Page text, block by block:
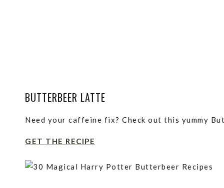
BUTTERBEER LATTE
Need your caffeine fix? Check out this yummy
GET THE RECIPE